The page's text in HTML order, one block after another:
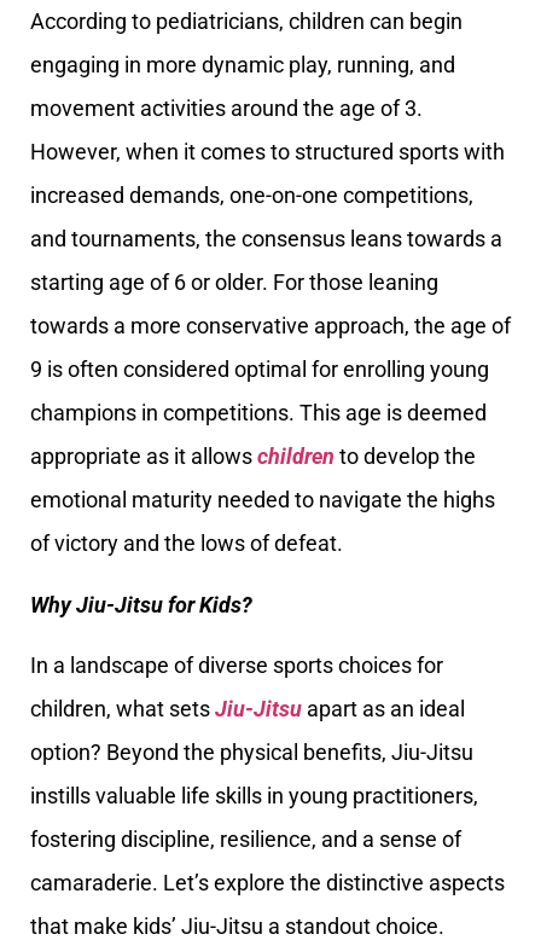
According to pediatricians, children can begin
engaging in more dynamic play, running, and
movement activities around the age of 3.
However, when it comes to structured sports with
increased demands, one-on-one competitions,
and tournaments, the consensus leans towards a
starting age of 6 or older. For those leaning
towards a more conservative approach, the age of
9 is often considered optimal for enrolling young
champions in competitions. This age is deemed
appropriate as it allowschildren to develop the
emotional maturity needed to navigate the highs
of victory and the lows of defeat.
Why Jiu-Jitsu for Kids?
In a landscape of diverse sports choices for
children, what setsJiu-Jitsu apart as an ideal
option? Beyond the physical benefits, Jiu-Jitsu
instills valuable life skills in young practitioners,
fostering discipline, resilience, and a sense of
camaraderie. Let’s explore the distinctive aspects
that make kids’ Jiu-Jitsu a standout choice.